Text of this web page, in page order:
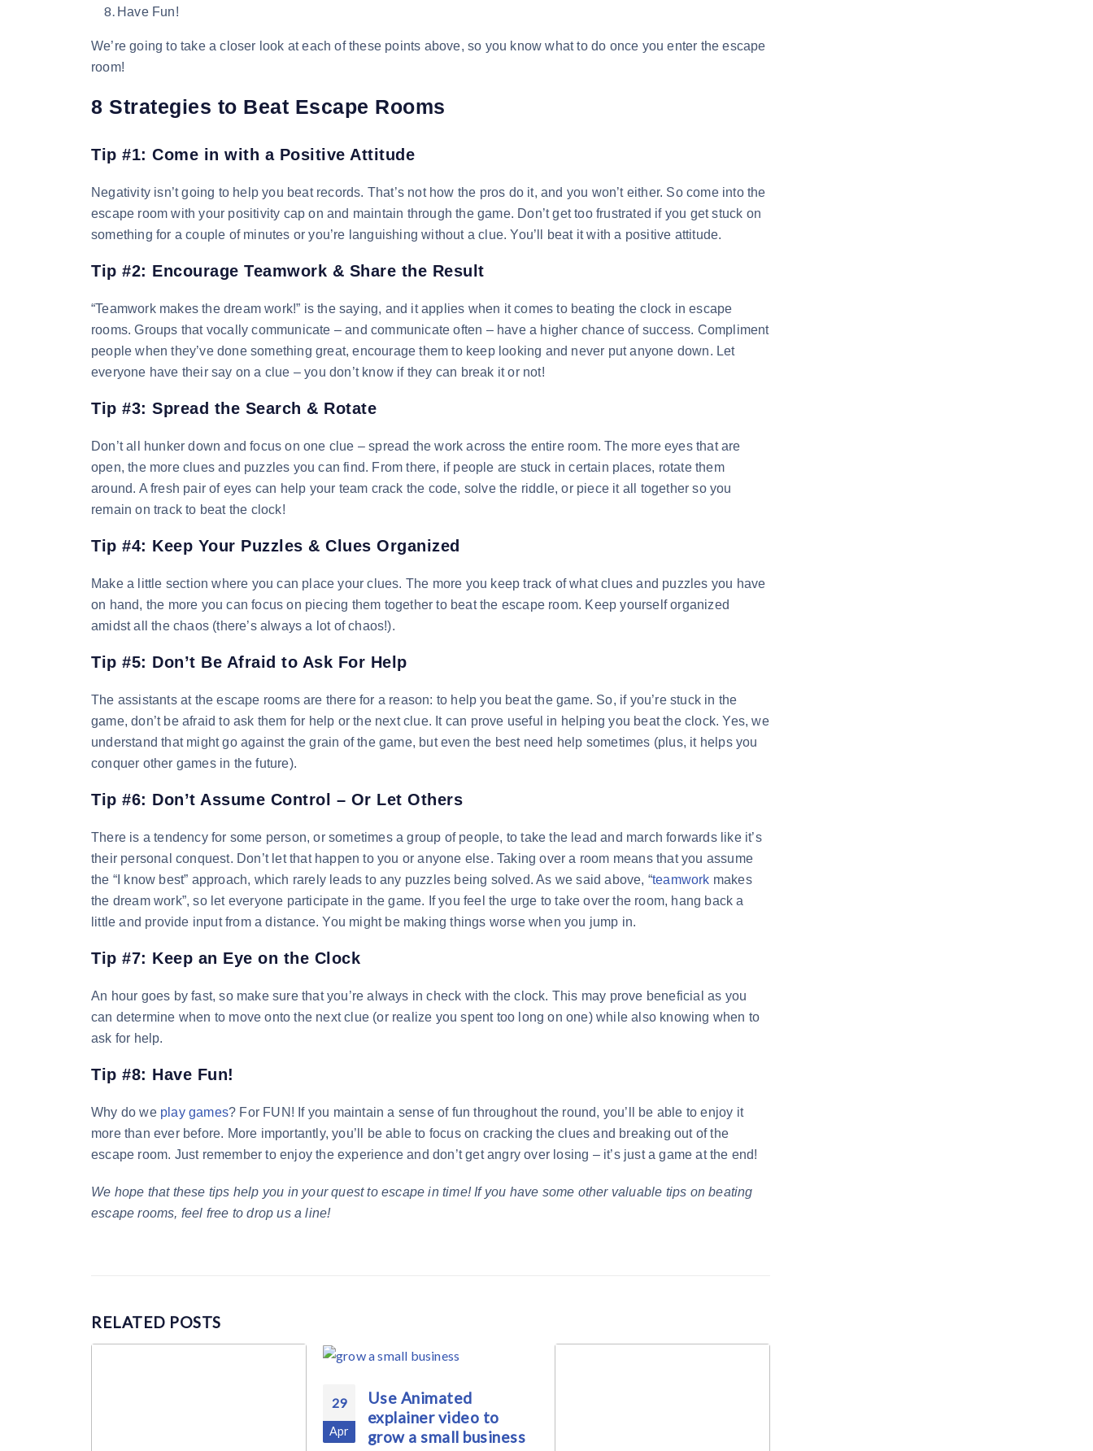
Have Fun!
We’re going to take a closer look at each of these points above, so you know what to do once you enter the escape
room!
8 Strategies to Beat Escape Rooms
Tip #1: Come in with a Positive Attitude
Negativity isn’t going to help you beat records. That’s not how the pros do it, and you won’t either. So come into the
escape room with your positivity cap on and maintain through the game. Don’t get too frustrated if you get stuck on
something for a couple of minutes or you’re languishing without a clue. You’ll beat it with a positive attitude.
Tip #2: Encourage Teamwork & Share the Result
“Teamwork makes the dream work!” is the saying, and it applies when it comes to beating the clock in escape
rooms. Groups that vocally communicate – and communicate often – have a higher chance of success. Compliment
people when they’ve done something great, encourage them to keep looking and never put anyone down. Let
everyone have their say on a clue – you don’t know if they can break it or not!
Tip #3: Spread the Search & Rotate
Don’t all hunker down and focus on one clue – spread the work across the entire room. The more eyes that are
open, the more clues and puzzles you can find. From there, if people are stuck in certain places, rotate them
around. A fresh pair of eyes can help your team crack the code, solve the riddle, or piece it all together so you
remain on track to beat the clock!
Tip #4: Keep Your Puzzles & Clues Organized
Make a little section where you can place your clues. The more you keep track of what clues and puzzles you have
on hand, the more you can focus on piecing them together to beat the escape room. Keep yourself organized
amidst all the chaos (there’s always a lot of chaos!).
Tip #5: Don’t Be Afraid to Ask For Help
The assistants at the escape rooms are there for a reason: to help you beat the game. So, if you’re stuck in the
game, don’t be afraid to ask them for help or the next clue. It can prove useful in helping you beat the clock. Yes, we
understand that might go against the grain of the game, but even the best need help sometimes (plus, it helps you
conquer other games in the future).
Tip #6: Don’t Assume Control – Or Let Others
There is a tendency for some person, or sometimes a group of people, to take the lead and march forwards like it’s
their personal conquest. Don’t let that happen to you or anyone else. Taking over a room means that you assume
the “I know best” approach, which rarely leads to any puzzles being solved. As we said above, “teamwork makes
the dream work”, so let everyone participate in the game. If you feel the urge to take over the room, hang back a
little and provide input from a distance. You might be making things worse when you jump in.
Tip #7: Keep an Eye on the Clock
An hour goes by fast, so make sure that you’re always in check with the clock. This may prove beneficial as you
can determine when to move onto the next clue (or realize you spent too long on one) while also knowing when to
ask for help.
Tip #8: Have Fun!
Why do we play games? For FUN! If you maintain a sense of fun throughout the round, you’ll be able to enjoy it
more than ever before. More importantly, you’ll be able to focus on cracking the clues and breaking out of the
escape room. Just remember to enjoy the experience and don’t get angry over losing – it’s just a game at the end!
We hope that these tips help you in your quest to escape in time! If you have some other valuable tips on beating
escape rooms, feel free to drop us a line!
RELATED POSTS
29
Apr
Use Animated
explainer video to
grow a small business